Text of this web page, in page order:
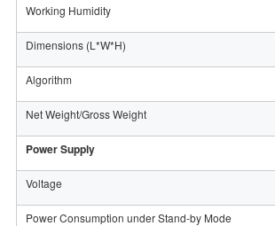
Working Humidity
Dimensions (L*W*H)
Algorithm
Net Weight/Gross Weight
Power Supply
Voltage
Power Consumption under Stand-by Mode